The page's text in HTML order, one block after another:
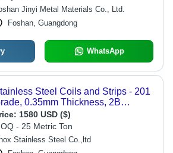
Jinyi Metal Materials Co., Ltd.
Foshan, Guangdong
WhatsApp
Steel Coils and Strips - 201
0.35mm Thickness, 2B
BA Surface Finish | Durable,
Life, Easy to Use, Optimum
Fine Finish
1580 USD ($)
- 25 Metric Ton
Stainless Steel Co.,ltd